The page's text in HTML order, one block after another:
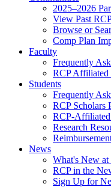
2025–2026
View Past
Browse or
Comp Plan
Faculty
Frequently
RCP Affiliated
Students
Frequently
RCP Scholars
RCP-Affiliated
Research
News
What's New at
RCP in the
Sign Up for